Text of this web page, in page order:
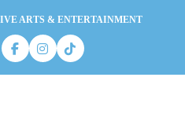
ARTS & ENTERTAINMENT